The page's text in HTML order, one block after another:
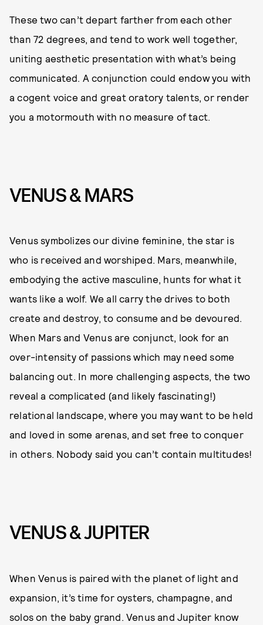
These two can’t depart farther from each other
than 72 degrees, and tend to work well together,
uniting aesthetic presentation with what’s being
communicated. A conjunction could endow you with
a cogent voice and great oratory talents, or render
you a motormouth with no measure of tact.
VENUS & MARS
Venus symbolizes our divine feminine, the star is
who is received and worshiped. Mars, meanwhile,
embodying the active masculine, hunts for what it
wants like a wolf. We all carry the drives to both
create and destroy, to consume and be devoured.
When Mars and Venus are conjunct, look for an
over-intensity of passions which may need some
balancing out. In more challenging aspects, the two
reveal a complicated (and likely fascinating!)
relational landscape, where you may want to be held
and loved in some arenas, and set free to conquer
in others. Nobody said you can’t contain multitudes!
VENUS & JUPITER
When Venus is paired with the planet of light and
expansion, it’s time for oysters, champagne, and
solos on the baby grand. Venus and Jupiter know